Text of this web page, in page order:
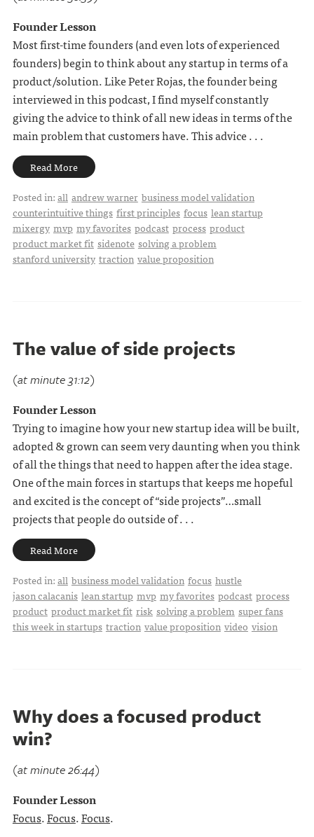
Founder Lesson
Most first-time founders (and even lots of experienced
founders) begin to think about any startup in terms of a
product/solution. Like Peter Rojas, the founder being
interviewed in this podcast, I find myself constantly
giving the advice to think of all new ideas in terms of the
main problem that customers have. This advice . . .
Read More
Posted in:all andrew warner business model validation
counterintuitive things first principles focus lean startup
mixergy mvp my favorites podcast process product
product market fit sidenote solving a problem
stanford university traction value proposition
The value of side projects
(at minute 31:12)
Founder Lesson
Trying to imagine how your new startup idea will be built,
adopted & grown can seem very daunting when you think
of all the things that need to happen after the idea stage.
One of the main forces in startups that keeps me hopeful
and excited is the concept of “side projects”…small
projects that people do outside of . . .
Read More
Posted in:all business model validation focus hustle
jason calacanis lean startup mvp my favorites podcast process
product product market fit risk solving a problem super fans
this week in startups traction value proposition video vision
Why does a focused product
win?
(at minute 26:44)
Founder Lesson
Focus.Focus.Focus.